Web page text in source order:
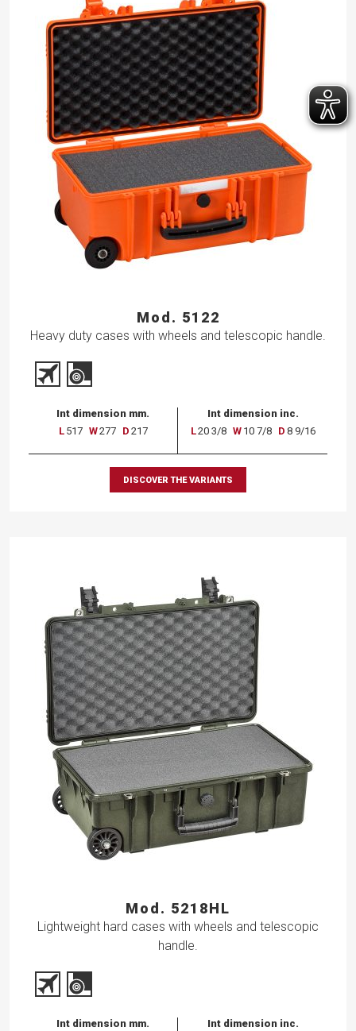
Mod. 5122
Heavy duty cases with wheels and telescopic handle.
Int dimension mm.
L 517 W277 D 217
Int dimension inc.
L20 3/8 W 10 7/8 D 8 9/16
DISCOVER THE VARIANTS
Mod. 5218HL
Lightweight hard cases with wheels and telescopic
handle.
Int dimension mm.
Int dimension inc.